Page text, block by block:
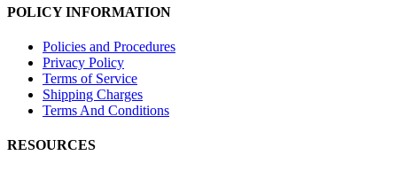
POLICY INFORMATION
Policies and Procedures
Privacy Policy
Terms of Service
Shipping Charges
Terms And Conditions
RESOURCES